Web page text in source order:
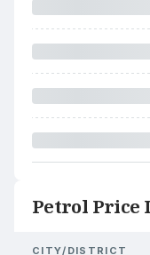
Petrol Price
CITY/DISTRICT